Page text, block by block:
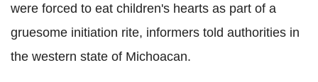
were forced to eat children's hearts as part of a
gruesome initiation rite, informers told authorities in
the western state of Michoacan.